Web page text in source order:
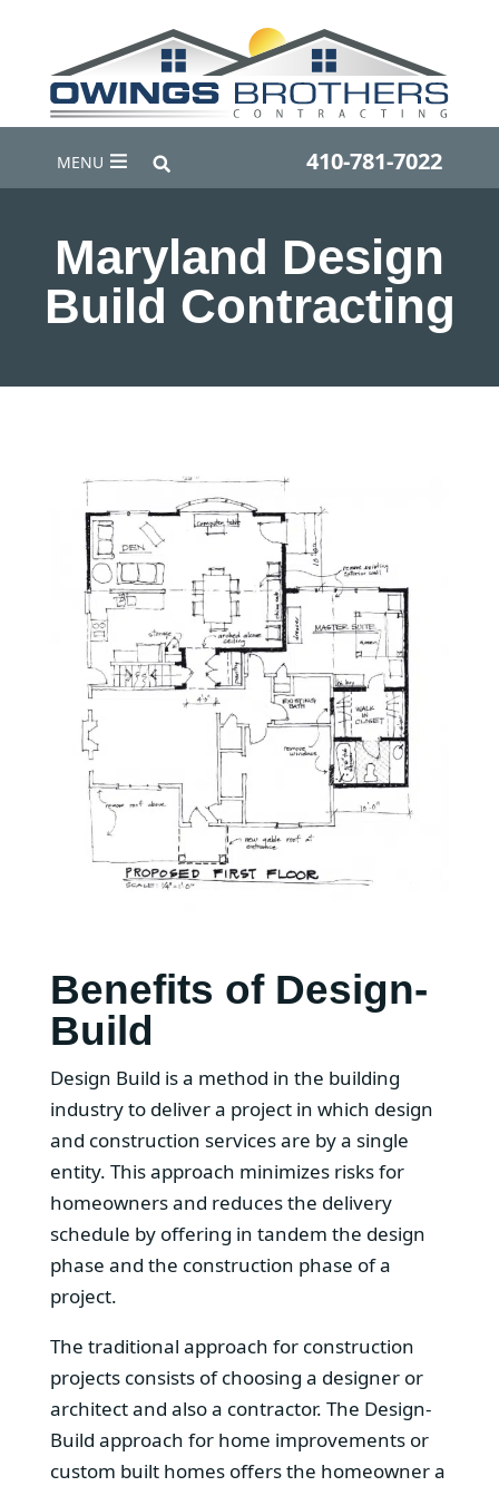
MENU 410-781-7022
Maryland Design
Build Contracting
Benefits of Design-
Build
Design Build is a method in the building
industry to deliver a project in which design
and construction services are by a single
entity. This approach minimizes risks for
homeowners and reduces the delivery
schedule by offering in tandem the design
phase and the construction phase of a
project.
The traditional approach for construction
projects consists of choosing a designer or
architect and also a contractor. The Design-
Build approach for home improvements or
custom built homes offers the homeowner a